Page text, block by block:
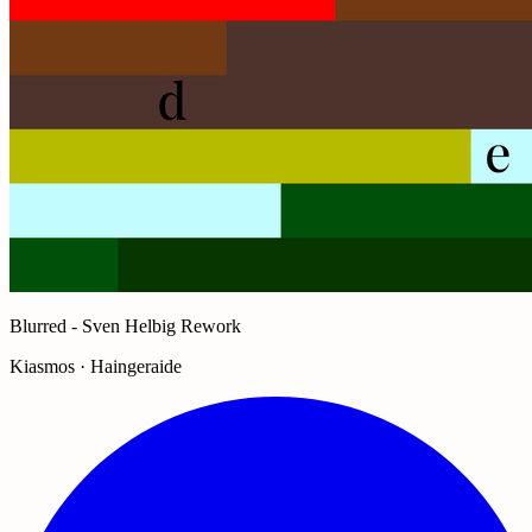
Blurred - Sven Helbig Rework
Kiasmos · Haingeraide